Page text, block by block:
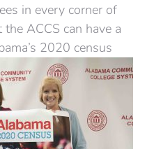
in every corner of
ACCS can have a
2020 census